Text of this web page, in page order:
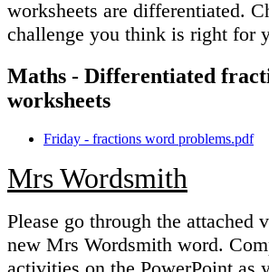
worksheets are differentiated.
challenge you think is right for
Maths - Differentiated
worksheets
Friday - fractions word problems.pdf
Mrs Wordsmith
Please go through the attached
new Mrs Wordsmith word.